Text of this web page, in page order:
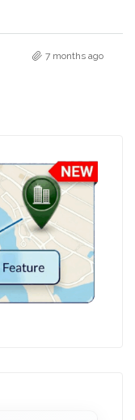
– Branch 7 months ago